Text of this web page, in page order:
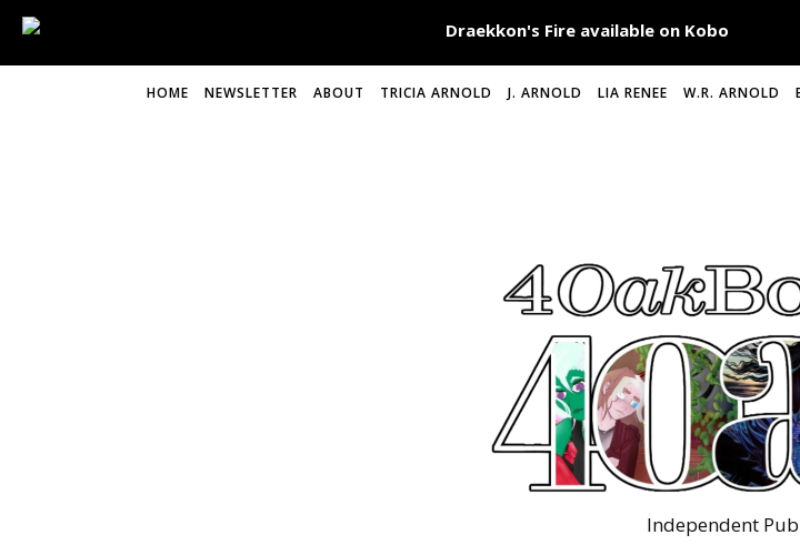
HOME NEWSLETTER ABOUT TRICIA ARNOLD J. ARNOLD LIA RENEE W.R. ARNOLD
Independent